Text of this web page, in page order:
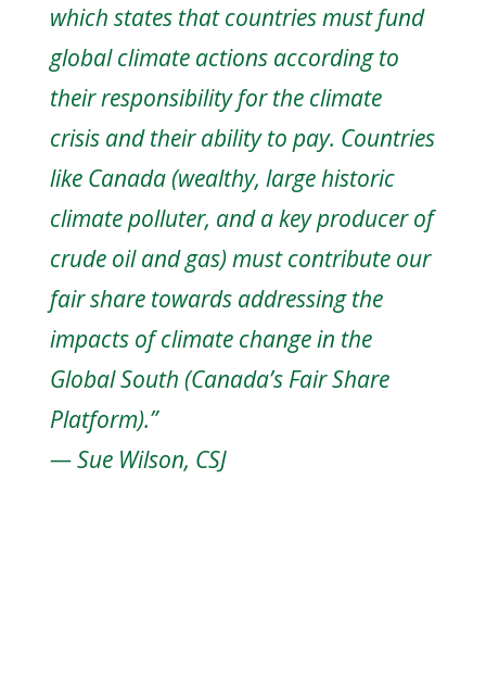
which states that countries must fund
global climate actions according to
their responsibility for the climate
crisis and their ability to pay. Countries
like Canada (wealthy, large historic
climate polluter, and a key producer of
crude oil and gas) must contribute our
fair share towards addressing the
impacts of climate change in the
Global South (Canada’s Fair Share
Platform).”
—Sue Wilson, CSJ